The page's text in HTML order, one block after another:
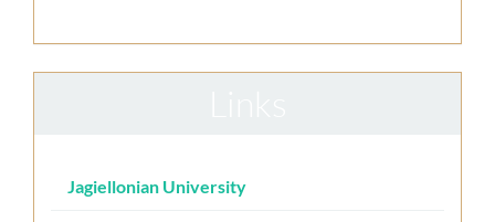
Jagiellonian University